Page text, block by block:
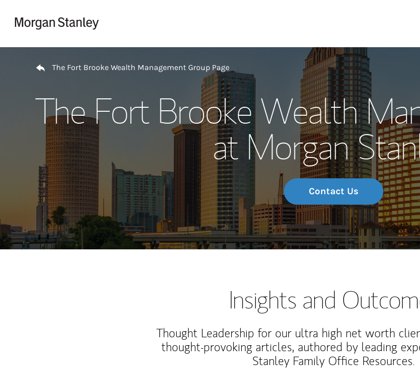
Meet the
Wealth
Thought
The Fort Brooke Wealth Management Group Page
The Fort Brooke Wealth
at Morgan
Contact Us
Insights and
Thought Leadership for our ultra high net worth
thought-provoking articles, authored by leading
Stanley Family Office Resources.